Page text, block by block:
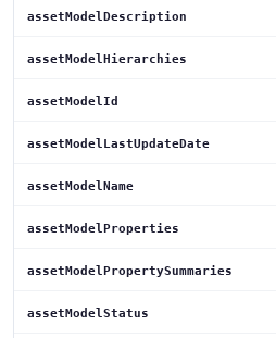
assetModelDescription
assetModelHierarchies
assetModelId
assetModelLastUpdateDate
assetModelName
assetModelProperties
assetModelPropertySummaries
assetModelStatus